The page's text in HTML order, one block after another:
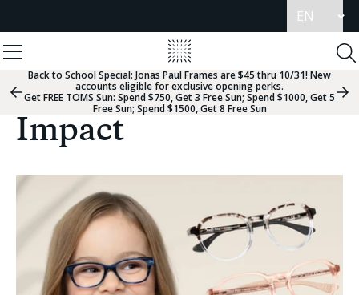
language
Menu
View
Homepage
Previous
Slide
Group
Back to School Special: Jonas Paul Frames are $45 thru 10/31! New
accounts eligible for exclusive opening perks.
Get FREE TOMS Sun: Spend $750, Get 3 Free Sun; Spend $1000, Get 5
Free Sun; Spend $1500, Get 8 Free Sun
Impact